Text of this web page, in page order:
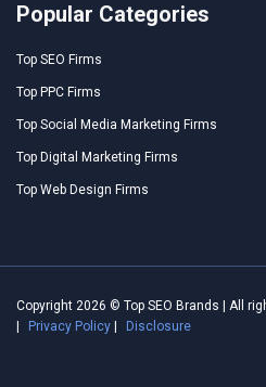
Popular Categories
Top SEO Firms
Top PPC Firms
Top Social Media Marketing Firms
Top Digital Marketing Firms
Top Web Design Firms
Copyright 2026 © Top SEO Brands | All
Privacy Policy Disclosure